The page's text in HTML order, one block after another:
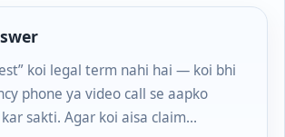
koi legal term nahi hai — koi bhi
phone ya video call se aapko
sakti. Agar koi aisa claim…